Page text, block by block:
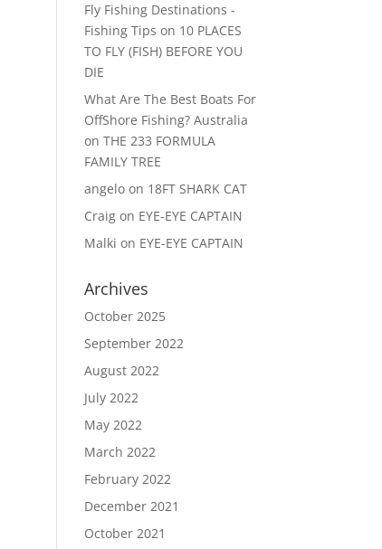
Fly Fishing Destinations -
Fishing Tips on 10 PLACES
TO FLY (FISH) BEFORE YOU
DIE
What Are The Best Boats For
OffShore Fishing? Australia
onTHE 233 FORMULA
FAMILY TREE
angelo on 18FT SHARK CAT
Craig on EYE-EYE CAPTAIN
Malki on EYE-EYE CAPTAIN
Archives
October 2025
September 2022
August 2022
July 2022
May 2022
March 2022
February 2022
December 2021
October 2021